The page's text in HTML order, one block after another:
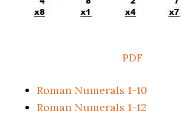
PDF
Roman Numerals 1-10
Roman Numerals 1-12